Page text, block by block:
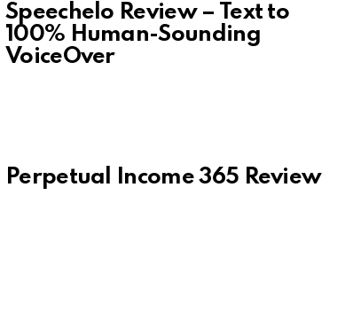
Speechelo Review – Text to
100% Human-Sounding
VoiceOver
Perpetual Income 365 Review